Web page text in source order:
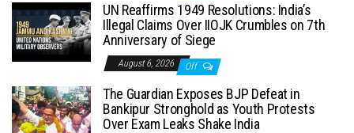
UN Reaffirms 1949 Resolutions: India’s
Illegal Claims Over IIOJK Crumbles on 7th
Anniversary of Siege
August 6, 2026 Off
The Guardian Exposes BJP Defeat in
Bankipur Stronghold as Youth Protests
Over Exam Leaks Shake India